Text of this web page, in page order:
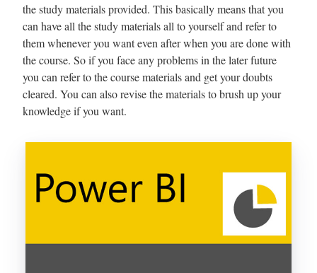
the study materials provided. This basically means that you
can have all the study materials all to yourself and refer to
them whenever you want even after when you are done with
the course. So if you face any problems in the later future
you can refer to the course materials and get your doubts
cleared. You can also revise the materials to brush up your
knowledge if you want.